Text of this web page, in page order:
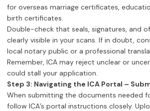
for overseas marriage certificates,
birth certificates.
Double-check that seals, signatures, and
clearly visible in your scans. If in doubt,
local notary public or a professional
Remember, ICA may reject unclear or
could stall your application.
Step 3: Navigating the ICA Portal –
When submitting the documents needed
follow ICA’s portal instructions closely.